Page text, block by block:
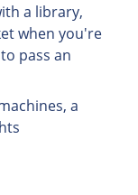
a library,
when you're
pass an
a